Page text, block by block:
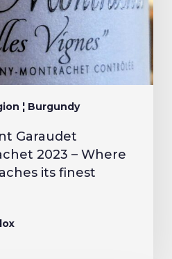
¦ Burgundy
Garaudet
2023 – Where
its finest